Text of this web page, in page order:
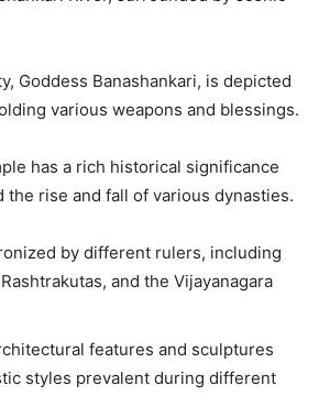
Goddess Banashankari, is depicted
various weapons and blessings.
has a rich historical significance
the rise and fall of various dynasties.
by different rulers, including
and the Vijayanagara
features and sculptures
styles prevalent during different